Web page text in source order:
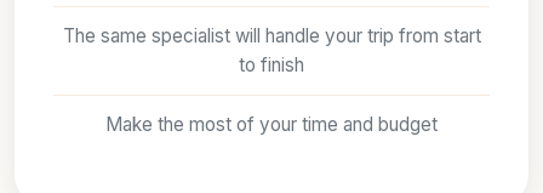
The same specialist will handle your trip from start
to finish
Make the most of your time and budget